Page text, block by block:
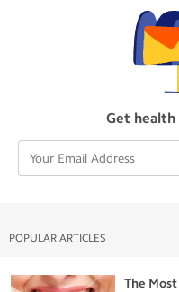
Get health
POPULAR ARTICLES
The